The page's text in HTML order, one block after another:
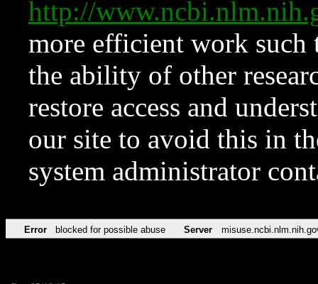
http://
more efficient work such
the ability of other
restore access and
our site to avoid this in
system administrator
Error blocked for possible abuse Server